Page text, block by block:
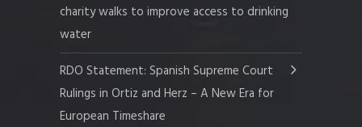
charity walks to improve access to drinking
water
RDO Statement: Spanish Supreme Court
Rulings in Ortiz and Herz – A New Era for
European Timeshare